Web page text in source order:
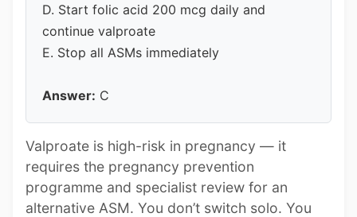
D. Start folic acid 200 mcg daily and
continue valproate
E. Stop all ASMs immediately
Answer: C
Valproate is high-risk in pregnancy — it
requires the pregnancy prevention
programme and specialist review for an
alternative ASM. You don’t switch solo. You